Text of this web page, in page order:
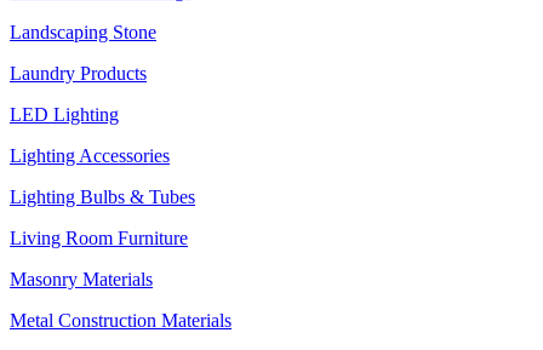
Landscaping Stone
Laundry Products
LED Lighting
Lighting Accessories
Lighting Bulbs & Tubes
Living Room Furniture
Masonry Materials
Metal Construction Materials